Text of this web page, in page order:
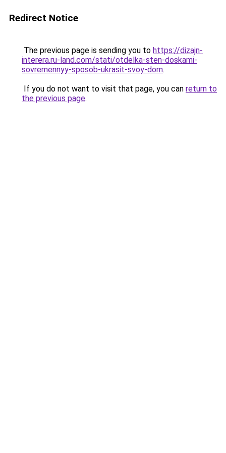
Redirect Notice
The previous page is sending you to https://dizajn-
interera.ru-land.com/stati/otdelka-sten-doskami-
sovremennyy-sposob-ukrasit-svoy-dom.
If you do not want to visit that page, you can return to
the previous page.